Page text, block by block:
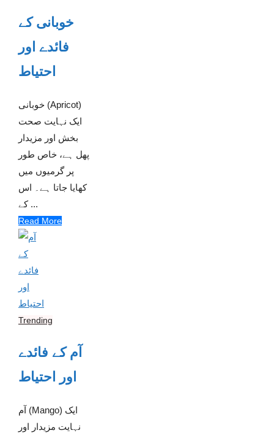
خوبانی کے
فائدے اور
احتیاط
خوبانی (Apricot)
ایک نہایت صحت
بخش اور مزیدار
پھل ہے، خاص طور
پر گرمیوں میں
کھایا جاتا ہے۔ اس
کے ...
Read More
Trending
آم کے فائدے
اور احتیاط
آم (Mango) ایک
نہایت مزیدار اور